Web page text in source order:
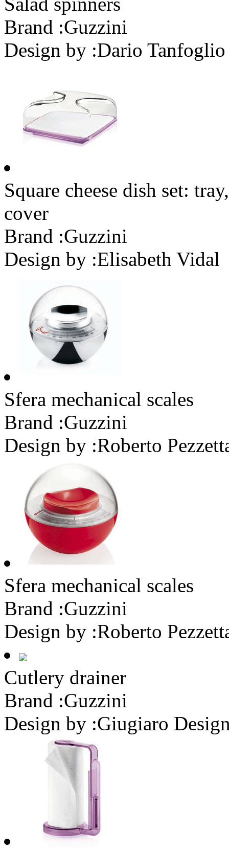
Brand :Guzzini
Design by :Dario Tanfoglio
Square cheese dish set:
cover
Brand :Guzzini
Design by :Elisabeth Vidal
Sfera mechanical scales
Brand :Guzzini
Design by :Roberto
Sfera mechanical scales
Brand :Guzzini
Design by :Roberto
Cutlery drainer
Brand :Guzzini
Design by :Giugiaro